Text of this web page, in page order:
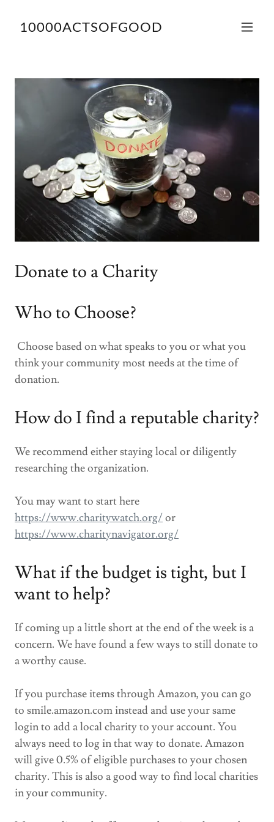
10000ACTSOFGOOD
Donate to a Charity
Who to Choose?
Choose based on what speaks to you or what you
think your community most needs at the time of
donation.
How do I find a reputable charity?
We recommend either staying local or diligently
researching the organization.
You may want to start here
https://www.charitywatch.org/ or
https://www.charitynavigator.org/
What if the budget is tight, but I
want to help?
If coming up a little short at the end of the week is a
concern. We have found a few ways to still donate to
a worthy cause.
If you purchase items through Amazon, you can go
to smile.amazon.com instead and use your same
login to add a local charity to your account. You
always need to log in that way to donate. Amazon
will give 0.5% of eligible purchases to your chosen
charity. This is also a good way to find local charities
in your community.